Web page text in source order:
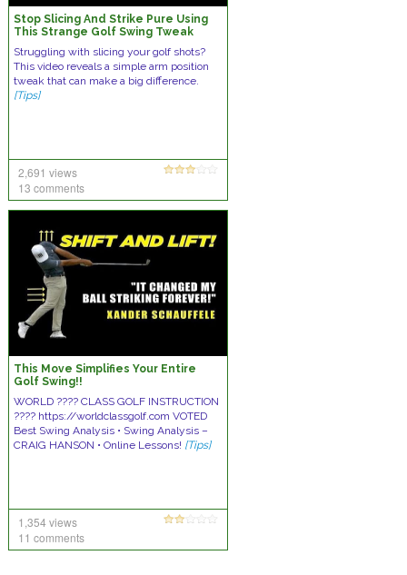
Stop Slicing And Strike Pure Using
This Strange Golf Swing Tweak
Struggling with slicing your golf shots?
This video reveals a simple arm position
tweak that can make a big difference.
[Tips]
2,691 views
13 comments
This Move Simplifies Your Entire
Golf Swing!!
WORLD ???? CLASS GOLF INSTRUCTION
???? https://worldclassgolf.com VOTED
Best Swing Analysis • Swing Analysis –
CRAIG HANSON • Online Lessons! [Tips]
1,354 views
11 comments